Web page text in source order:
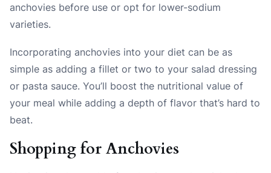
anchovies before use or opt for lower-sodium
varieties.
Incorporating anchovies into your diet can be as
simple as adding a fillet or two to your salad dressing
or pasta sauce. You’ll boost the nutritional value of
your meal while adding a depth of flavor that’s hard to
beat.
Shopping for Anchovies